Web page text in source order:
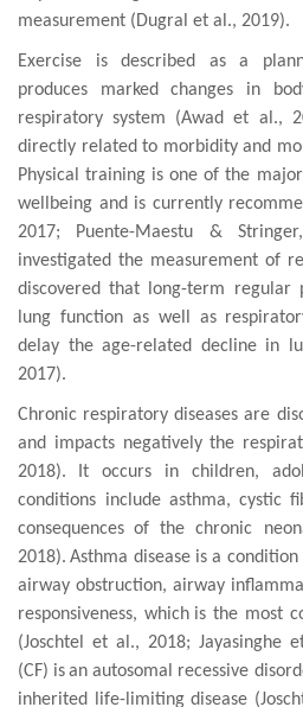
measurement (Dugral et al., 2019).
Exercise is described as a
produces marked changes in
respiratory system (Awad et al.,
directly related to morbidity and
Physical training is one of the
wellbeing and is currently
2017; Puente-Maestu &
investigated the measurement of
discovered that long-term regular
lung function as well as
delay the age-related decline in
2017).
Chronic respiratory diseases are
and impacts negatively the
2018). t occurs in children,
conditions include asthma, cystic
consequences ofthechronic
2018). Asthma disease isa condition
airway obstruction, airway
responsiveness, which is the most
(Joschtel et al., 2018; Jayasinghe
(CF) is an autosomal recessive dis
inherited life-limitingdisease